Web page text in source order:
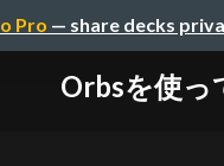
Pro — share decks
Orbsを使っ